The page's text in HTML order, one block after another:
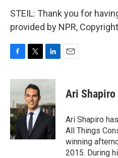
STEIL: Thank you for
provided by NPR,
c
b
o
o
k
i
t
t
e
r
n
d
I
n
Ari Shapiro
Ari Shapiro
All Things
winning
2015. During